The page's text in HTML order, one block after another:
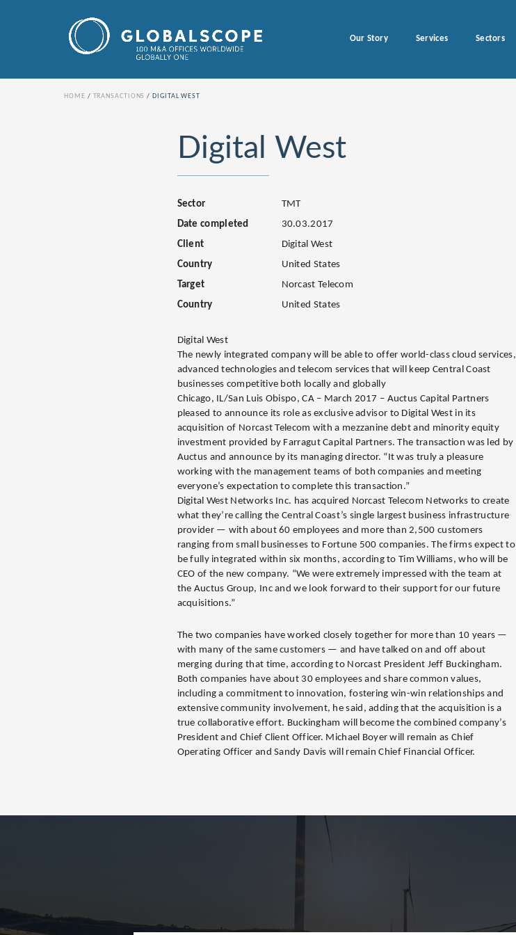
Our Story Services Sectors
HOME TRANSACTIONS DIGITAL WEST
Digital West
Sector
TMT
Date completed
30.03.2017
Client
Digital West
Country
United States
Target
Norcast Telecom
Country
United States
Digital West
The newly integrated company will be able to offer world-class cloud services,
advanced technologies and telecom services that will keep Central Coast
businesses competitive both locally and globally
Chicago, IL/San Luis Obispo, CA – March 2017 – Auctus Capital Partners
pleased to announce its role as exclusive advisor to Digital West in its
acquisition of Norcast Telecom with a mezzanine debt and minority equity
investment provided by Farragut Capital Partners. The transaction was led by
Auctus and announce by its managing director. “It was truly a pleasure
working with the management teams of both companies and meeting
everyone’s expectation to complete this transaction.”
Digital West Networks Inc. has acquired Norcast Telecom Networks to create
what they’re calling the Central Coast’s single largest business infrastructure
provider — with about 60 employees and more than 2,500 customers
ranging from small businesses to Fortune 500 companies. The firms expect to
be fully integrated within six months, according to Tim Williams, who will be
CEO of the new company. “We were extremely impressed with the team at
the Auctus Group, Inc and we look forward to their support for our future
acquisitions.”
The two companies have worked closely together for more than 10 years —
with many of the same customers — and have talked on and off about
merging during that time, according to Norcast President Jeff Buckingham.
Both companies have about 30 employees and share common values,
including a commitment to innovation, fostering win-win relationships and
extensive community involvement, he said, adding that the acquisition is a
true collaborative effort. Buckingham will become the combined company’s
President and Chief Client Officer. Michael Boyer will remain as Chief
Operating Officer and Sandy Davis will remain Chief Financial Officer.